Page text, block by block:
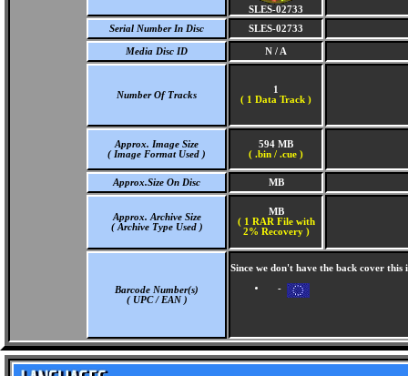
SLES-02733
Serial Number In Disc
SLES-02733
Media Disc ID N / A
Number Of Tracks
1
( 1 Data Track )
Approx. Image Size
( Image Format Used )
594 MB
( .bin / .cue )
Approx.Size On Disc MB
Approx. Archive Size
( Archive Type Used )
MB
( 1 RAR File with
2% Recovery )
Barcode Number(s)
( UPC / EAN )
Since we don't have the back cover
-